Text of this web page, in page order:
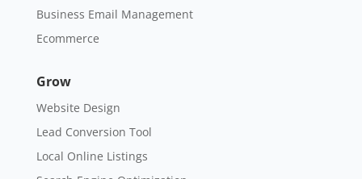
Business Email Management
Ecommerce
Grow
Website Design
Lead Conversion Tool
Local Online Listings